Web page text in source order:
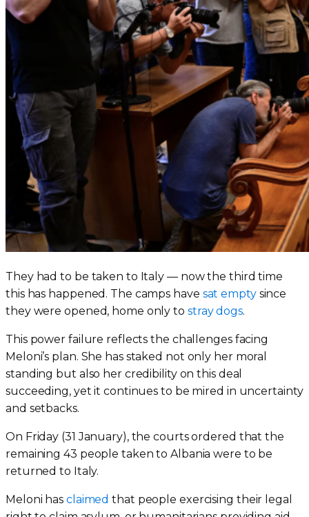
They had to be taken to Italy — now the third time
this has happened. The camps have sat emptysince
they were opened, home only to stray dogs.
This power failure reflects the challenges facing
Meloni’s plan. She has staked not only her moral
standing but also her credibility on this deal
succeeding, yet it continues to be mired in uncertainty
and setbacks.
On Friday (31 January), the courts ordered that the
remaining 43 people taken to Albania were to be
returned to Italy.
Meloni has claimed that people exercising their legal